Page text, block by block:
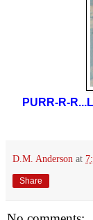
PURR-R-
D.M. Anderson at
Share